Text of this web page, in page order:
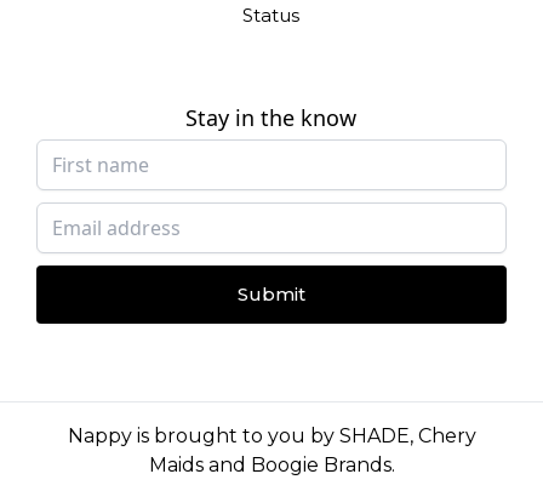
Status
Stay in the know
Submit
Nappy is brought to you by SHADE, Chery
Maidsand Boogie Brands.